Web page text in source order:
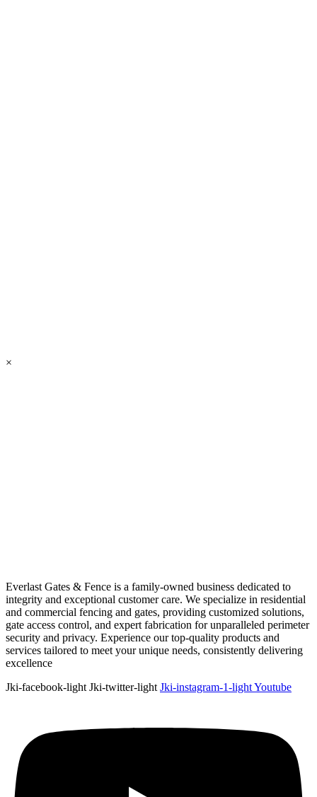
×
Everlast Gates & Fence is a family-owned business dedicated to
integrity and exceptional customer care. We specialize in residential
and commercial fencing and gates, providing customized solutions,
gate access control, and expert fabrication for unparalleled perimeter
security and privacy. Experience our top-quality products and
services tailored to meet your unique needs, consistently delivering
excellence
Jki-facebook-light Jki-twitter-light Jki-instagram-1-lightYoutube